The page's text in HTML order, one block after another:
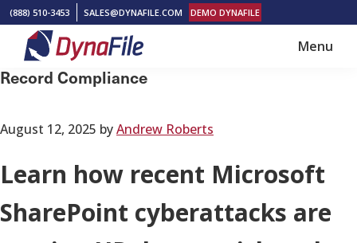
Skip
main
content
Skip
footer
(888) 510-3453 SALES@DYNAFILE.COM DEMO DYNAFILE
DynaFile
Scan
Document
Management
Solutions
Menu
Record Compliance
August 12, 2025 byAndrew Roberts
Learn how recent Microsoft
SharePoint cyberattacks are